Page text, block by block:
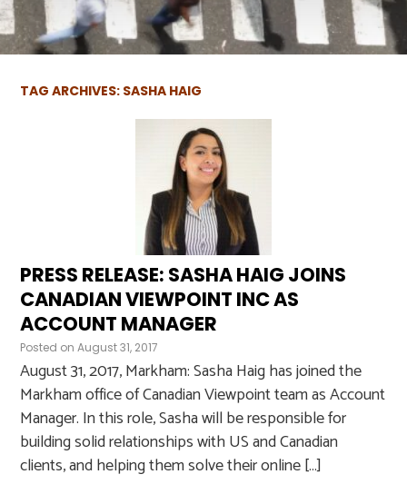
TAG ARCHIVES: SASHA HAIG
PRESS RELEASE: SASHA HAIG JOINS
CANADIAN VIEWPOINT INC AS
ACCOUNT MANAGER
Posted on August 31, 2017
August 31, 2017, Markham: Sasha Haig has joined the
Markham office of Canadian Viewpoint team as Account
Manager. In this role, Sasha will be responsible for
building solid relationships with US and Canadian
clients, and helping them solve their online […]